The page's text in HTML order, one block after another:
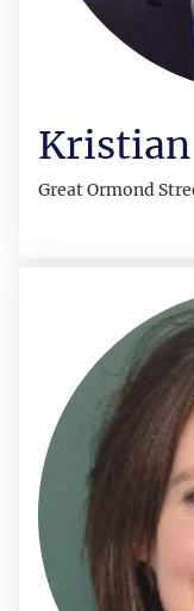
Great Ormond